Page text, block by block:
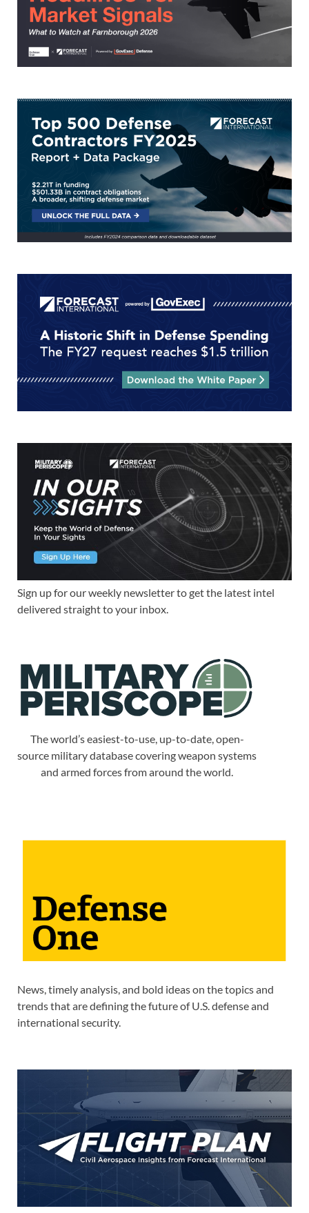
Sign up for our weekly newsletter to get the latest intel
delivered straight to your inbox.
The world’s easiest-to-use, up-to-date, open-
source military database covering weapon systems
and armed forces from around the world.
News, timely analysis, and bold ideas on the topics and
trends that are defining the future of U.S. defense and
international security.